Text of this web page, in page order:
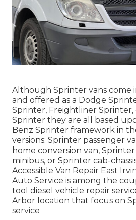
Although Sprinter vans come
and offered as a Dodge
Sprinter, Freightliner Sprinter,
Sprinter they are all based
Benz Sprinter framework in
versions: Sprinter passenger
home conversion van,
minibus, or Sprinter cab-
Accessible Van Repair East
Auto Service is among the
tool diesel vehicle repair
Arbor location that focus on
service